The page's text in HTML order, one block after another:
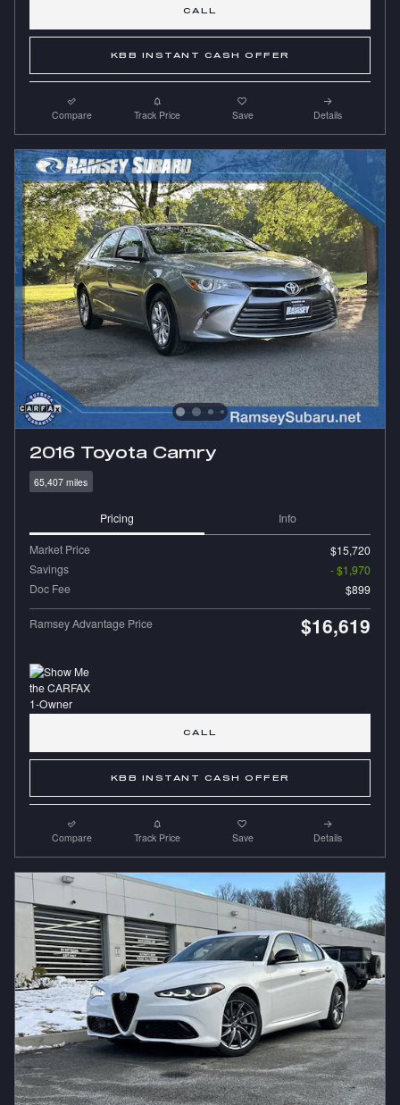
CALL
KBB INSTANT CASH OFFER
Compare Track Price Save Details
2016 Toyota Camry
65,407 miles
Pricing Info
Market Price
$15,720
Savings
- $1,970
Doc Fee
$899
Ramsey Advantage Price $16,619
CALL
KBB INSTANT CASH OFFER
Compare Track Price Save Details